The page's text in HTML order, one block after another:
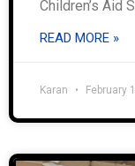
Children’s Aid
READ MORE »
Karan February